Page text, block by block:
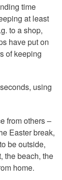
time
at least
to a shop,
have put on
of keeping
using
from others –
Easter break,
be outside,
the beach, the
home.